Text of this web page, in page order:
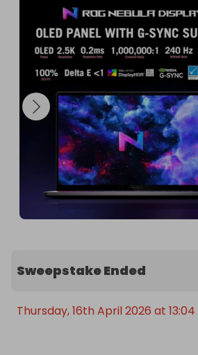
This laptop is perfect for
creators, and professionals who
in performance and visuals.
incredible opportunity to own the
G16!
Enter the raffle today and take
the next level! 🌟
Sweepstake Ended
Thursday, 16th April 2026 at 13:04